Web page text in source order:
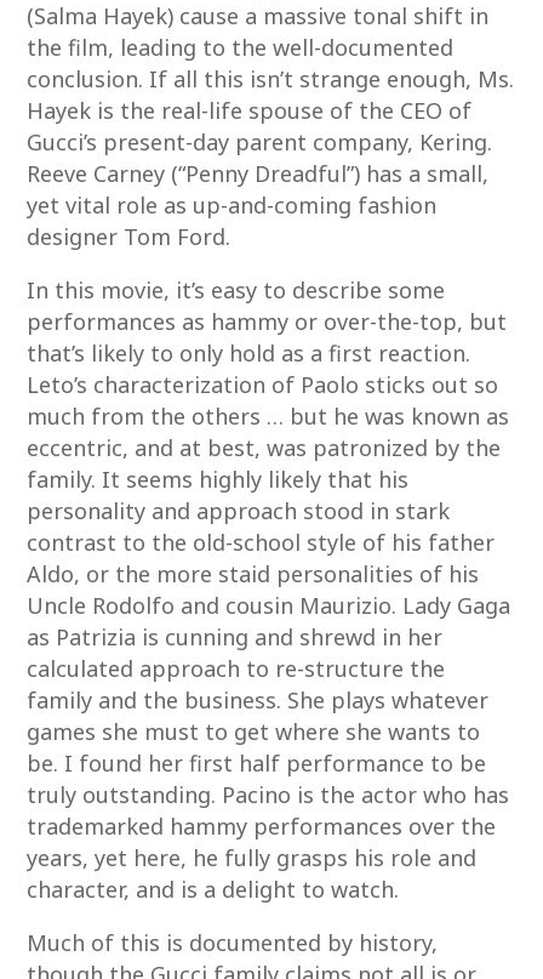
(Salma Hayek) cause a massive tonal shift in
the film, leading to the well-documented
conclusion. If all this isn’t strange enough, Ms.
Hayek is the real-life spouse of the CEO of
Gucci’s present-day parent company, Kering.
Reeve Carney (“Penny Dreadful”) has a small,
yet vital role as up-and-coming fashion
designer Tom Ford.
In this movie, it’s easy to describe some
performances as hammy or over-the-top, but
that’s likely to only hold as a first reaction.
Leto’s characterization of Paolo sticks out so
much from the others … but he was known as
eccentric, and at best, was patronized by the
family. It seems highly likely that his
personality and approach stood in stark
contrast to the old-school style of his father
Aldo, or the more staid personalities of his
Uncle Rodolfo and cousin Maurizio. Lady Gaga
as Patrizia is cunning and shrewd in her
calculated approach to re-structure the
family and the business. She plays whatever
games she must to get where she wants to
be. I found her first half performance to be
truly outstanding. Pacino is the actor who has
trademarked hammy performances over the
years, yet here, he fully grasps his role and
character, and is a delight to watch.
Much of this is documented by history,